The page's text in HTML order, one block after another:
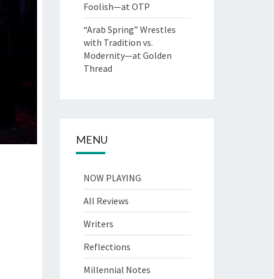
Foolish—at OTP
“Arab Spring” Wrestles
with Tradition vs.
Modernity—at Golden
Thread
MENU
NOW PLAYING
All Reviews
Writers
Reflections
Millennial Notes